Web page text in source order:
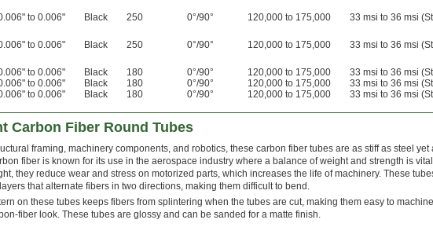
to 0.006" Black 250 0°/90° 120,000 to 175,000 33 msi to 36 msi
to 0.006" Black 250 0°/90° 120,000 to 175,000 33 msi to 36 msi
to 0.006" Black 180 0°/90° 120,000 to 175,000 33 msi to 36 msi
to 0.006" Black 180 0°/90° 120,000 to 175,000 33 msi to 36 msi
to 0.006" Black 180 0°/90° 120,000 to 175,000 33 msi to 36 msi
Carbon Fiber Round Tubes
framing, machinery components, and robotics, these carbon fiber tubes are as stiff as steel yet
fiber is known for its use in the aerospace industry where a balance of weight and strength is
they reduce wear and stress on motorized parts, which increases the life of machinery. These
that alternate fibers in two directions, making them difficult to bend.
on these tubes keeps fibers from splintering when the tubes are cut, making them easy to
fiber look. These tubes are glossy and can be sanded for a matte finish.